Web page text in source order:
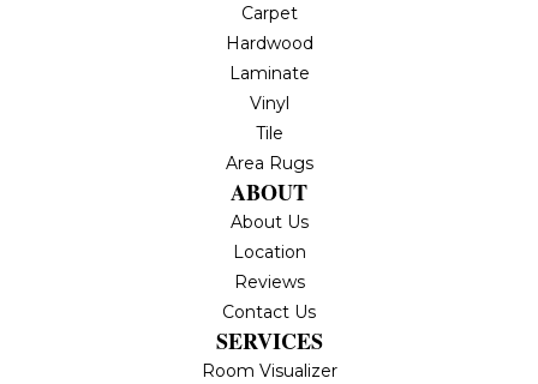
Carpet
Hardwood
Laminate
Vinyl
Tile
Area Rugs
ABOUT
About Us
Location
Reviews
Contact Us
SERVICES
Room Visualizer